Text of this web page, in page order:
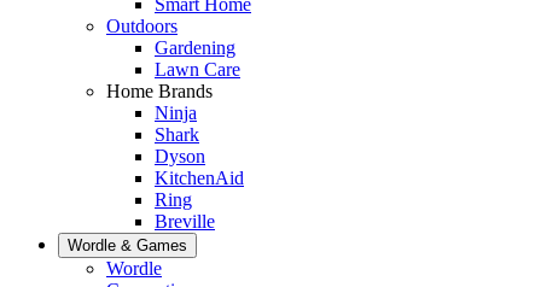
Outdoors
Gardening
Lawn Care
Home Brands
Ninja
Shark
Dyson
KitchenAid
Ring
Breville
Wordle & Games
Wordle